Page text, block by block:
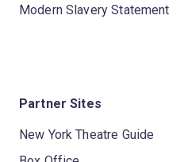
Modern Slavery Statement
Partner Sites
New York Theatre Guide